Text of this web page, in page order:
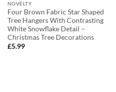
NOVELTY
Four Brown Fabric Star Shaped
Tree Hangers With Contrasting
White Snowflake Detail –
Christmas Tree Decorations
£5.99